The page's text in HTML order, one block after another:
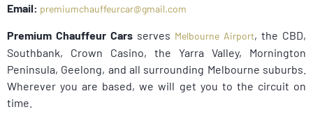
Email: premiumchauffeurcar@gmail.com
Premium Chauffeur Cars serves Melbourne Airport, the CBD,
Southbank, Crown Casino, the Yarra Valley, Mornington
Peninsula, Geelong, and all surrounding Melbourne suburbs.
Wherever you are based, we will get you to the circuit on
time.